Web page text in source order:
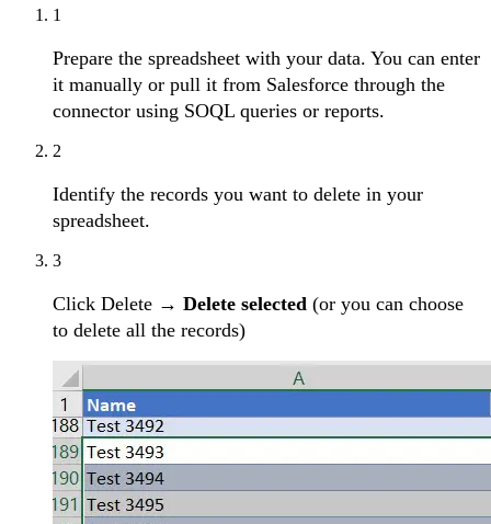
1
Prepare the spreadsheet with your data. You can enter
it manually or pull it from Salesforce through the
connector using SOQL queries or reports.
2
Identify the records you want to delete in your
spreadsheet.
3
Click Delete → Delete selected (or you can choose
to delete all the records)